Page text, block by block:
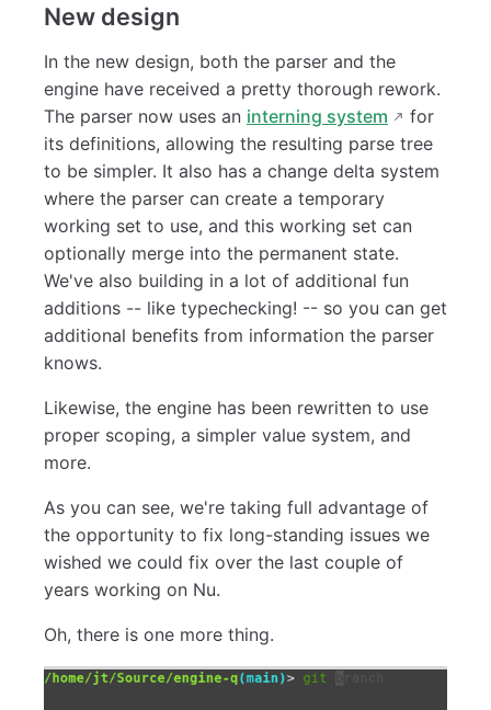
New design
In the new design, both the parser and the
engine have received a pretty thorough rework.
The parser now uses an interning system
for
its definitions, allowing the resulting parse tree
to be simpler. It also has a change delta system
where the parser can create a temporary
working set to use, and this working set can
optionally merge into the permanent state.
We've also building in a lot of additional fun
additions -- like typechecking! -- so you can get
additional benefits from information the parser
knows.
Likewise, the engine has been rewritten to use
proper scoping, a simpler value system, and
more.
As you can see, we're taking full advantage of
the opportunity to fix long-standing issues we
wished we could fix over the last couple of
years working on Nu.
Oh, there is one more thing.